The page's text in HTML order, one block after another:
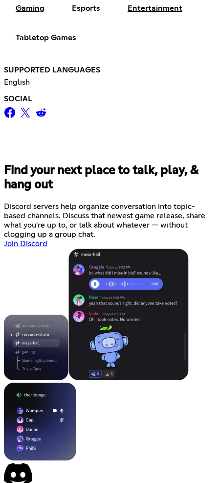
Gaming Esports Entertainment
Tabletop Games
SUPPORTED LANGUAGES
English
SOCIAL
Find your next place to talk, play, &
hang out
Discord servers help organize conversation into topic-
based channels. Discuss that newest game release, share
what you're up to, or talk about whatever — without
clogging up a group chat.
Join Discord